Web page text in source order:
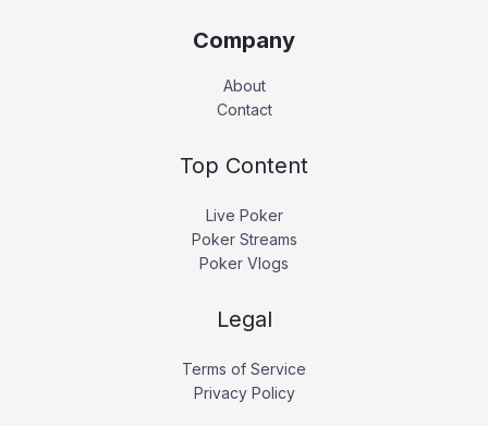
Company
About
Contact
Top Content
Live Poker
Poker Streams
Poker Vlogs
Legal
Terms of Service
Privacy Policy